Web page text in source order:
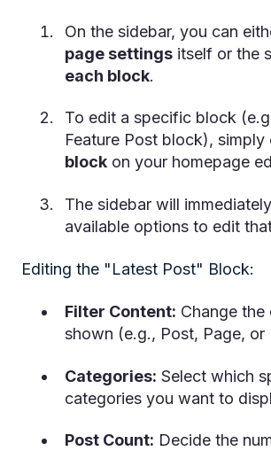
On the sidebar, you can
page settings itself or the
each block.
To edit a specific block
Feature Post block), simply
block on your homepage
The sidebar will
available options to edit
Editing the "Latest Post" Block:
Filter Content: Change
shown (e.g., Post, Page, or
Categories: Select which
categories you want to
Post Count: Decide the